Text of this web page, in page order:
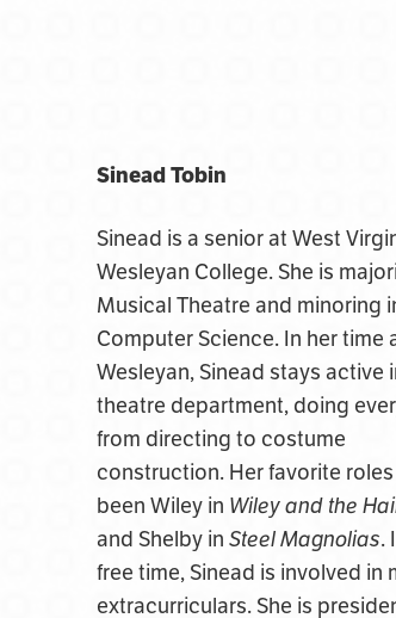
Sinead Tobin
Sinead is a senior at West
Wesleyan College. She is
Musical Theatre and minoring
Computer Science. In her time
Wesleyan, Sinead stays active
theatre department, doing
from directing to costume
construction. Her favorite
been Wiley in Wiley and the
and Shelby in Steel Magnolias.
free time, Sinead is involved in
extracurriculars. She is